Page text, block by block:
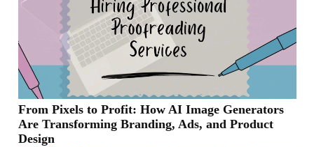
From Pixels to Profit: How AI Image Generators
Are Transforming Branding, Ads, and Product
Design